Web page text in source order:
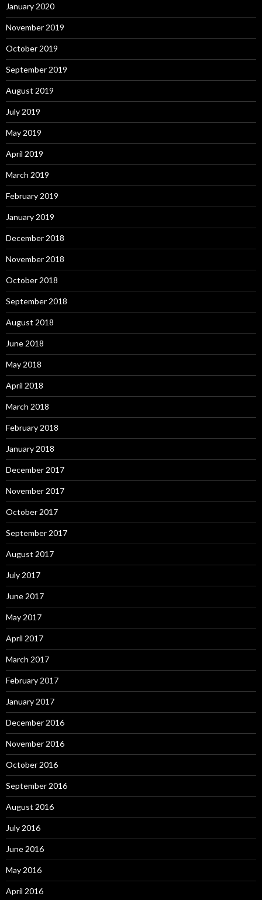
January 2020
November 2019
October 2019
September 2019
August 2019
July 2019
May 2019
April 2019
March 2019
February 2019
January 2019
December 2018
November 2018
October 2018
September 2018
August 2018
June 2018
May 2018
April 2018
March 2018
February 2018
January 2018
December 2017
November 2017
October 2017
September 2017
August 2017
July 2017
June 2017
May 2017
April 2017
March 2017
February 2017
January 2017
December 2016
November 2016
October 2016
September 2016
August 2016
July 2016
June 2016
May 2016
April 2016